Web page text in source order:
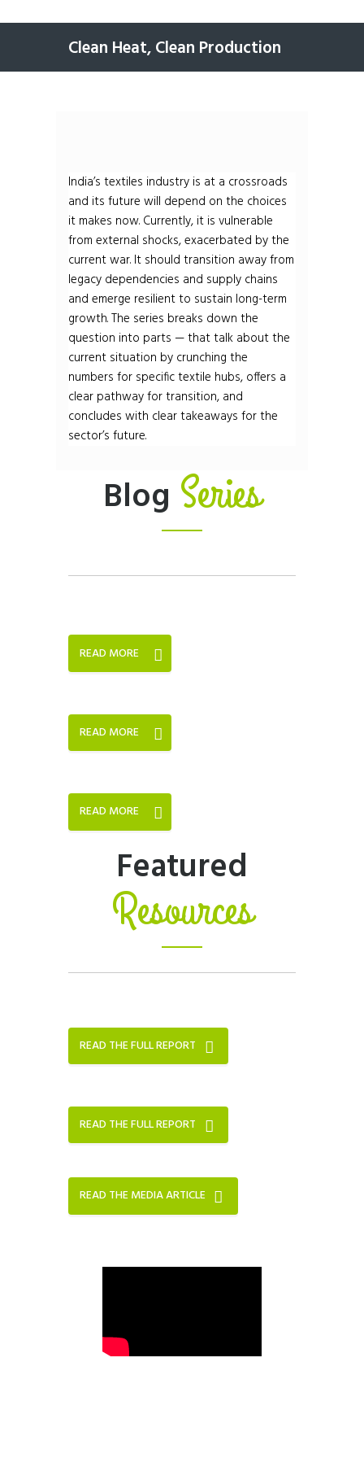
Clean Heat, Clean Production
India’s textiles industry is at a crossroads
and its future will depend on the choices
it makes now. Currently, it is vulnerable
from external shocks, exacerbated by the
current war. It should transition away from
legacy dependencies and supply chains
and emerge resilient to sustain long-term
growth. The series breaks down the
question into parts — that talk about the
current situation by crunching the
numbers for specific textile hubs, offers a
clear pathway for transition, and
concludes with clear takeaways for the
sector’s future.
Blog Series
READ MORE
READ MORE
READ MORE
Featured
Resources
READ THE FULL REPORT
READ THE FULL REPORT
READ THE MEDIA ARTICLE